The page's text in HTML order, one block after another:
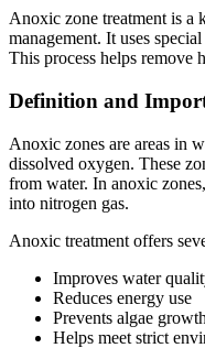
Anoxic zone treatment is a
management. It uses
This process helps remove
Definition and
Anoxic zones are areas in
dissolved oxygen. These
from water. In anoxic
into nitrogen gas.
Anoxic treatment offers
Improves water
Reduces energy use
Prevents algae
Helps meet strict